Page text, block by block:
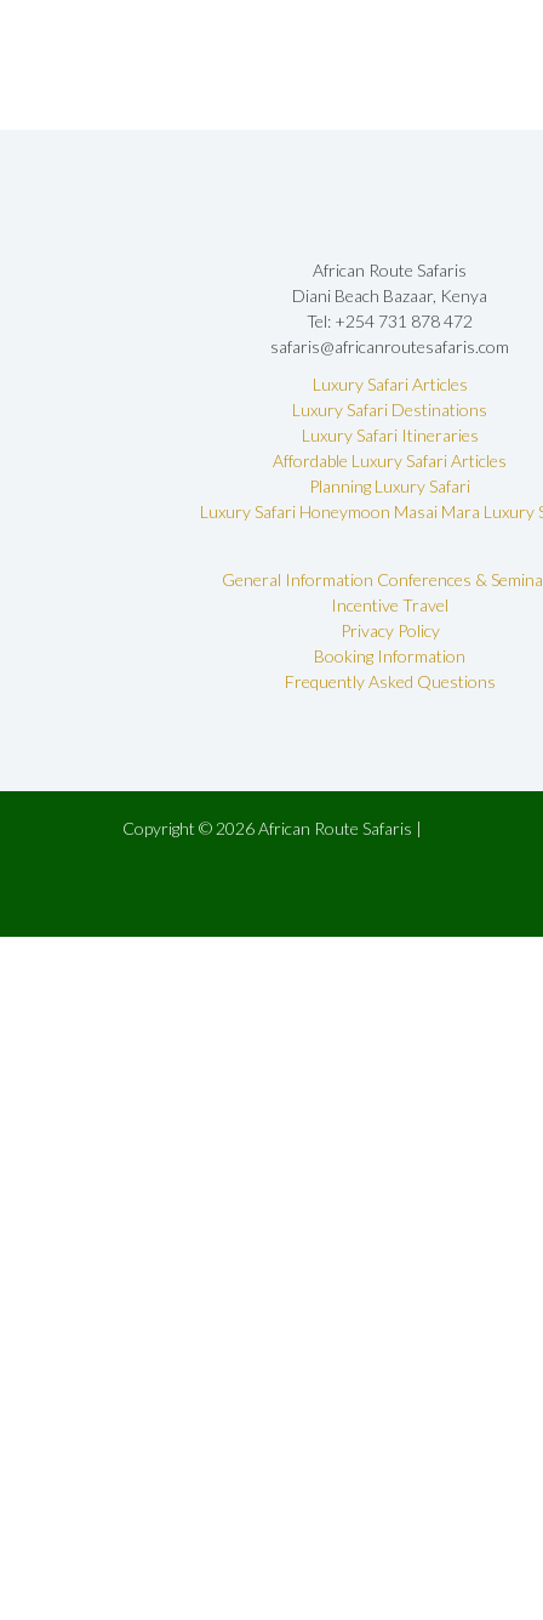
African Route Safaris
Diani Beach Bazaar, Kenya
Tel: +254 731 878 472
safaris@africanroutesafaris.com
Luxury Safari Articles
Luxury Safari Destinations
Luxury Safari Itineraries
Affordable Luxury Safari Articles
Planning Luxury Safari
Luxury Safari Honeymoon Masai Mara Luxury
General Information Conferences &
Incentive Travel
Privacy Policy
Booking Information
Frequently Asked Questions
Copyright © 2026 African Route Safaris |